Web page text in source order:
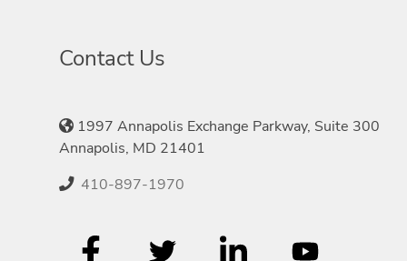
Contact Us
1997 Annapolis Exchange Parkway, Suite 300
Annapolis, MD 21401
410-897-1970